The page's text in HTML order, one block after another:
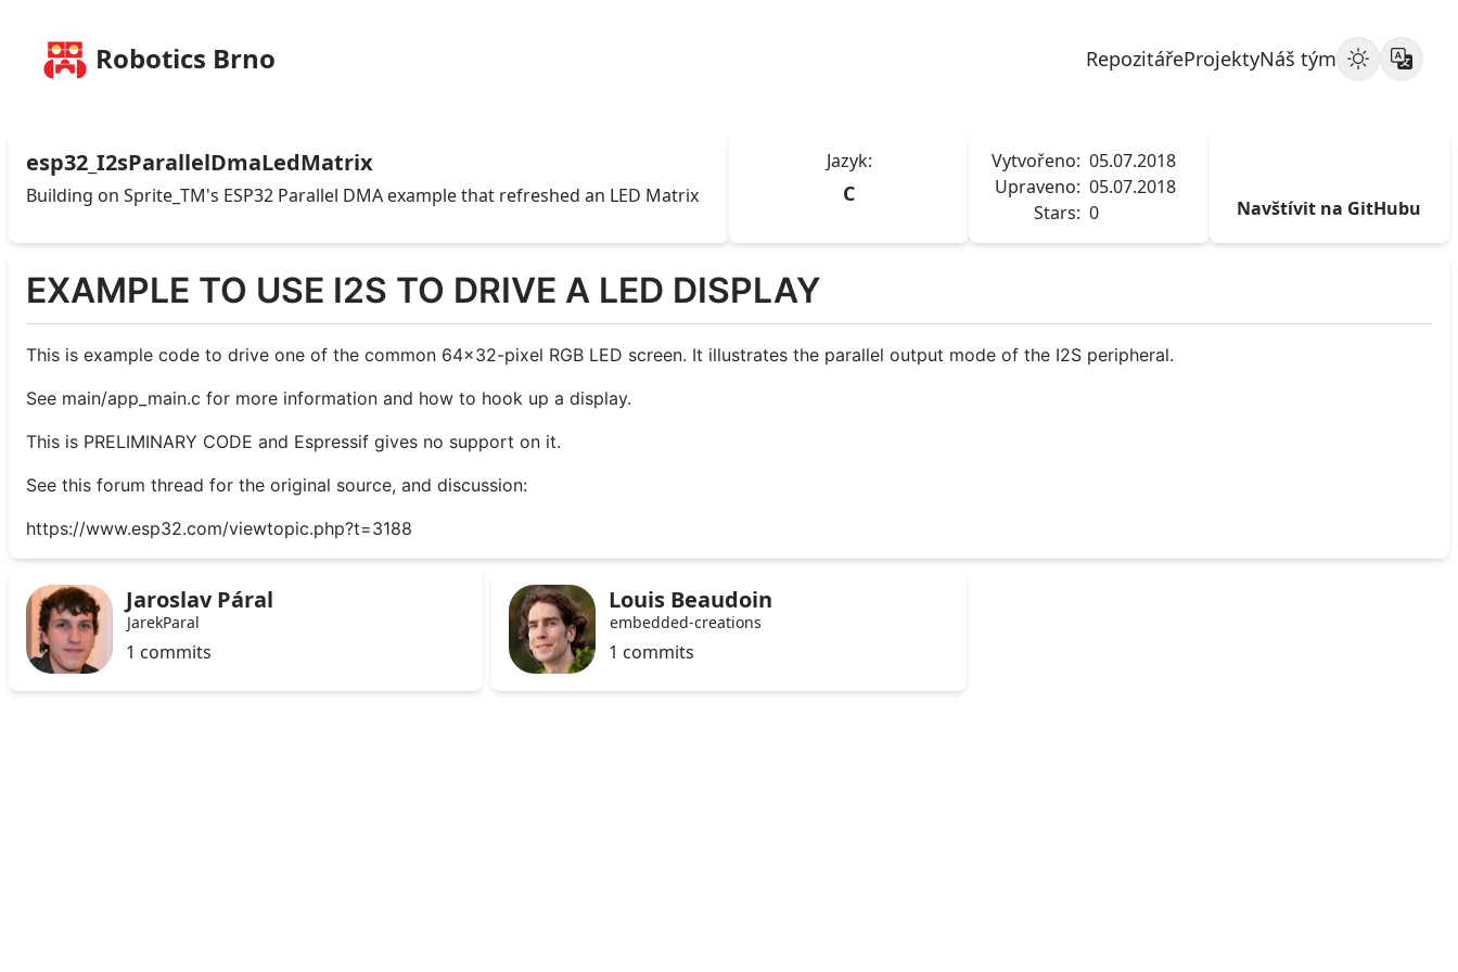
Robotics Brno RepozitářeProjektyNáš tým
esp32_I2sParallelDmaLedMatrix
Building on Sprite_TM's ESP32 Parallel DMA example that refreshed an LED Matrix
Jazyk:
C
Vytvořeno: 05.07.2018
Upraveno: 05.07.2018
Stars: 0 Navštívit na GitHubu
EXAMPLE TO USE I2S TO DRIVE A LED DISPLAY
This is example code to drive one of the common 64x32-pixel RGB LED screen. It illustrates the parallel output mode of the I2S peripheral.
See main/app_main.c for more information and how to hook up a display.
This is PRELIMINARY CODE and Espressif gives no support on it.
See this forum thread for the original source, and discussion:
https://www.esp32.com/viewtopic.php?t=3188
Jaroslav Páral
JarekParal
1 commits
Louis Beaudoin
embedded-creations
1 commits